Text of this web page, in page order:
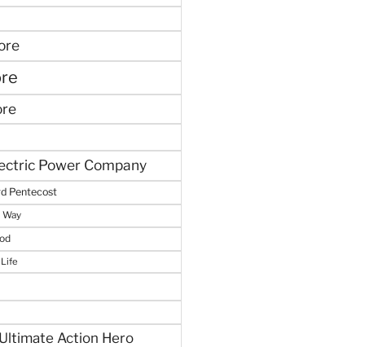
Power Company
Pentecost
Action Hero